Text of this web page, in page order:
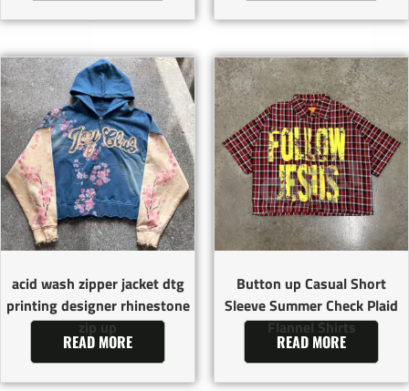
acid wash zipper jacket dtg
printing designer rhinestone
zip up
READ MORE
Button up Casual Short
Sleeve Summer Check Plaid
Flannel Shirts
READ MORE